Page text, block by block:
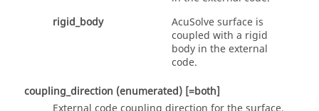
rigid_body
AcuSolvesurface is
coupled with a rigid
body in the external
code.
coupling_direction (enumerated) [=both]